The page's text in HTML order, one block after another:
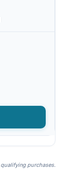
qualifying purchases.